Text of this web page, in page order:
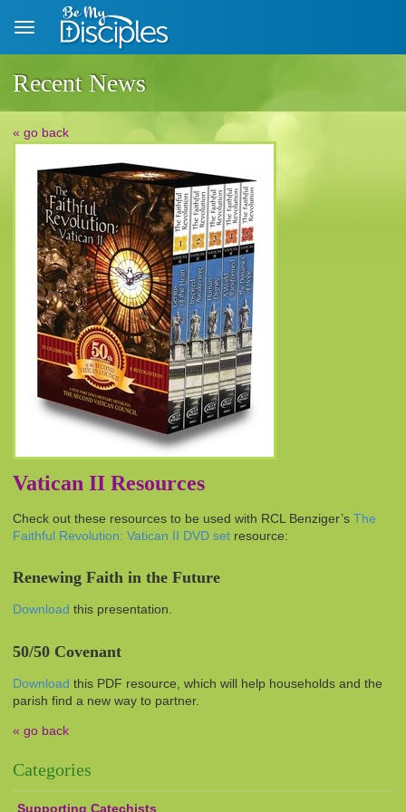
Skip to main content
Recent News
« go back
Vatican II Resources
Check out these resources to be used with RCL Benziger’s The
Faithful Revolution: Vatican II DVD set resource:
Renewing Faith in the Future
Download this presentation.
50/50 Covenant
Download this PDF resource, which will help households and the
parish find a new way to partner.
« go back
Categories
Supporting Catechists